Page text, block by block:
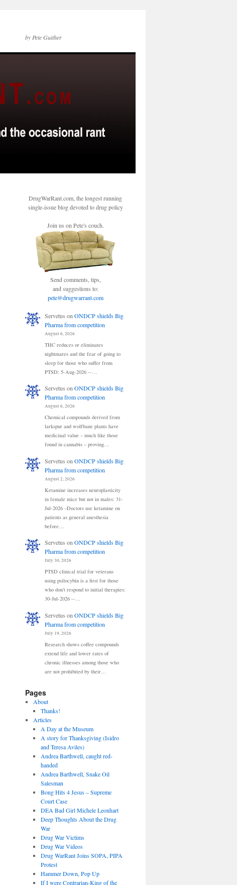
by Pete Guither
DrugWarRant.com, the longest running
single-issue blog devoted to drug policy
Join us on Pete's couch.
Send comments, tips,
and suggestions to:
pete@drugwarrant.com
Servetus on ONDCP shields Big
Pharma from competition
August 6, 2026
THC reduces or eliminates
nightmares and the fear of going to
sleep for those who suffer from
PTSD: 5-Aug-2026 --…
Servetus onONDCP shields Big
Pharma from competition
August 6, 2026
Chemical compounds derived from
larkspur and wolfbane plants have
medicinal value – much like those
found in cannabis – proving…
Servetus on ONDCP shields Big
Pharma from competition
August 2, 2026
Ketamine increases neuroplasticity
in female mice but not in males: 31-
Jul-2026 –Doctors use ketamine on
patients as general anesthesia
before…
Servetus onONDCP shields Big
Pharma from competition
July 30, 2026
PTSD clinical trial for veterans
using psilocybin is a first for those
who don't respond to initial therapies:
30-Jul-2026 --…
Servetus on ONDCP shields Big
Pharma from competition
July 19, 2026
Research shows coffee compounds
extend life and lower rates of
chronic illnesses among those who
are not prohibited by their…
Pages
About
Thanks!
Articles
A Day at the Museum
A story for Thanksgiving (Isidro
and Teresa Aviles)
Andrea Barthwell, caught red-
handed
Andrea Barthwell, Snake Oil
Salesman
Bong Hits 4 Jesus – Supreme
Court Case
DEA Bad Girl Michele Leonhart
Deep Thoughts About the Drug
War
Drug War Victims
Drug War Videos
Drug WarRant Joins SOPA, PIPA
Protest
Hammer Down, Pop Up
If I were Contrarian-King of the